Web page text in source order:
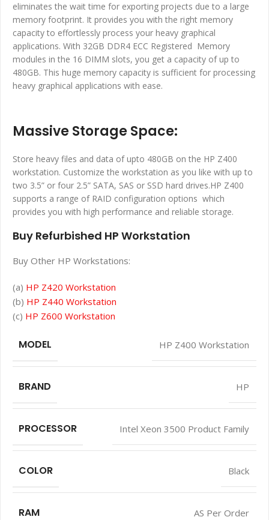
eliminates the wait time for exporting projects due to a large
memory footprint. It provides you with the right memory
capacity to effortlessly process your heavy graphical
applications. With 32GB DDR4 ECC Registered Memory
modules in the 16 DIMM slots, you get a capacity of up to
480GB. This huge memory capacity is sufficient for processing
heavy graphical applications with ease.
Massive Storage Space:
Store heavy files and data of upto 480GB on the HP Z400
workstation. Customize the workstation as you like with up to
two 3.5” or four 2.5” SATA, SAS or SSD hard drives.HP Z400
supports a range of RAID configuration options which
provides you with high performance and reliable storage.
Buy Refurbished HP Workstation
Buy Other HP Workstations:
(a) HP Z420 Workstation
(b) HP Z440 Workstation
(c) HP Z600 Workstation
MODEL HP Z400 Workstation
BRAND HP
PROCESSOR Intel Xeon 3500 Product Family
COLOR Black
RAM AS Per Order